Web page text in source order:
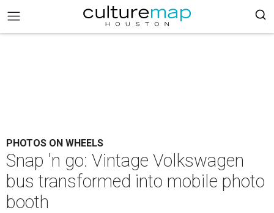
PHOTOS ON WHEELS
Snap 'n go: Vintage Volkswagen
bus transformed into mobile photo
booth